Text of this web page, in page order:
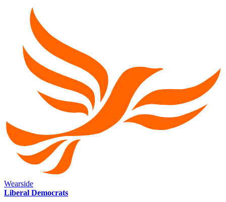
Wearside
Liberal Democrats